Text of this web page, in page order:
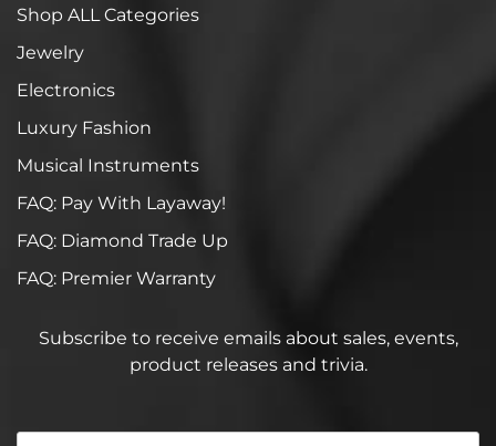
Shop ALL Categories
Jewelry
Electronics
Luxury Fashion
Musical Instruments
FAQ: Pay With Layaway!
FAQ: Diamond Trade Up
FAQ: Premier Warranty
Subscribe to receive emails about sales, events,
product releases and trivia.
Your